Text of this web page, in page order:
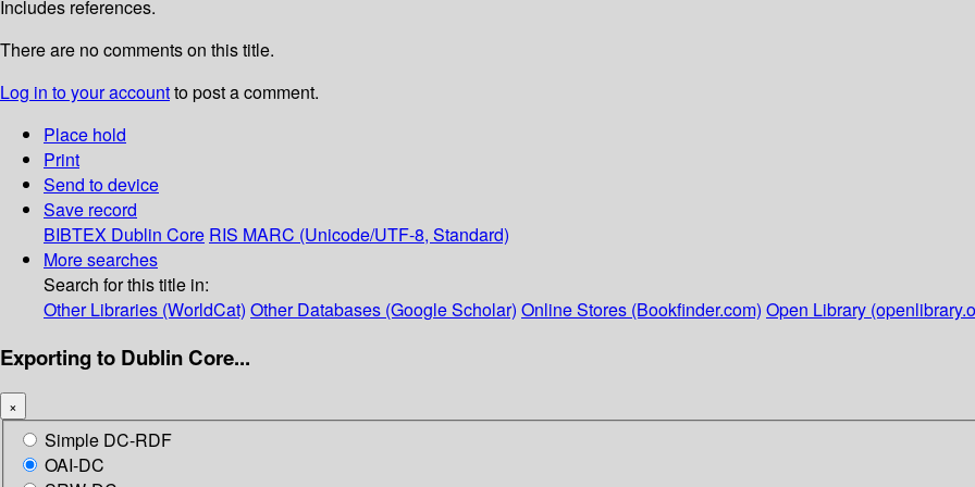
Includes references.
There are no comments on this title.
Log in to your accountto post a comment.
Place hold
Print
Send to device
Save record
BIBTEX Dublin Core RIS MARC (Unicode/UTF-8, Standard)
More searches
Search for this title in:
Other Libraries (WorldCat) Other Databases (Google Scholar) Online Stores (Bookfinder.com) Open Library
Exporting to Dublin Core...
×
Simple DC-RDF
OAI-DC